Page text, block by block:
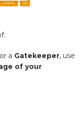
or a Gatekeeper, use
of your